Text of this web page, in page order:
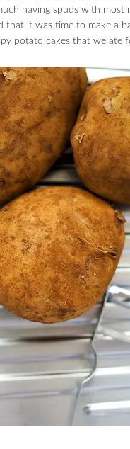
having spuds with most
that it was time to make a
potato cakes that we ate